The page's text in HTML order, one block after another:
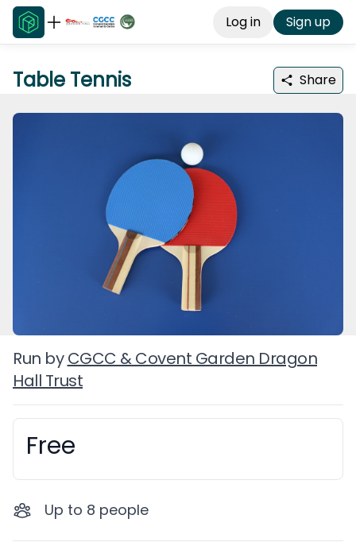
Log in Sign up
Table Tennis Share
Run by CGCC & Covent Garden Dragon
Hall Trust
Booking information
Free
Up to 8 people